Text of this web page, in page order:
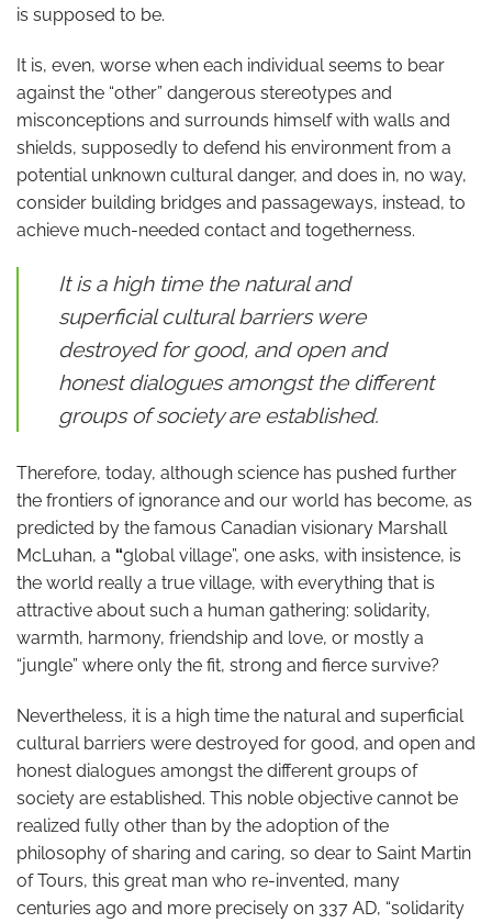
is supposed to be.
It is, even, worse when each individual seems to bear
against the “other” dangerous stereotypes and
misconceptions and surrounds himself with walls and
shields, supposedly to defend his environment from a
potential unknown cultural danger, and does in, no way,
consider building bridges and passageways, instead, to
achieve much-needed contact and togetherness.
It is a high time the natural and
superficial cultural barriers were
destroyed for good, and open and
honest dialogues amongst the different
groups of society are established.
Therefore, today, although science has pushed further
the frontiers of ignorance and our world has become, as
predicted by the famous Canadian visionary Marshall
McLuhan, a “global village”, one asks, with insistence, is
the world really a true village, with everything that is
attractive about such a human gathering: solidarity,
warmth, harmony, friendship and love, or mostly a
“jungle” where only the fit, strong and fierce survive?
Nevertheless, it is a high time the natural and superficial
cultural barriers were destroyed for good, and open and
honest dialogues amongst the different groups of
society are established. This noble objective cannot be
realized fully other than by the adoption of the
philosophy of sharing and caring, so dear to Saint Martin
of Tours, this great man who re-invented, many
centuries ago and more precisely on 337 AD, “solidarity